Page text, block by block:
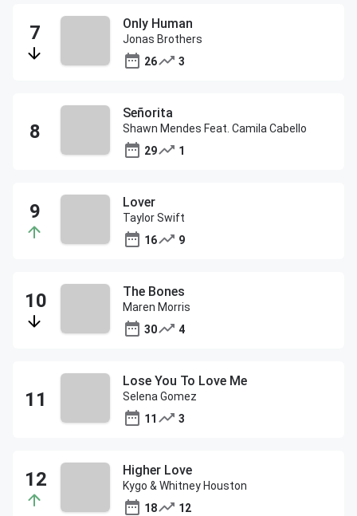
Only Human
Jonas Brothers
26
3
Señorita
Shawn Mendes Feat. Camila Cabello
29
1
Lover
Taylor Swift
16
9
The Bones
Maren Morris
30
4
Lose You To Love Me
Selena Gomez
11
3
Higher Love
Kygo & Whitney Houston
18
12